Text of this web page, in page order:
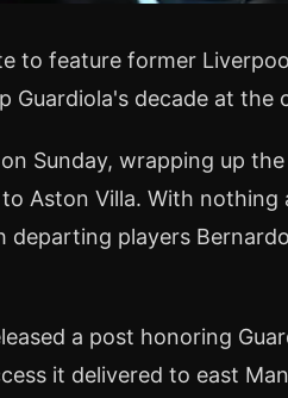
to feature former
Guardiola's decade at the
Sunday, wrapping up
Aston Villa. With nothing
departing players
a post honoring
it delivered to east